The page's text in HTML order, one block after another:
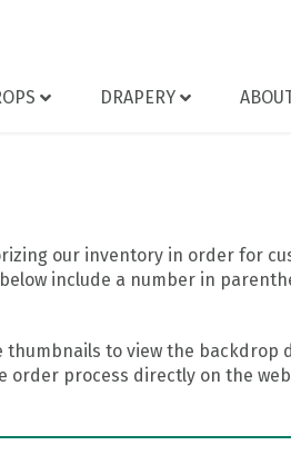
DRAPERY
our inventory in order for
include a number in
to view the
process directly on the